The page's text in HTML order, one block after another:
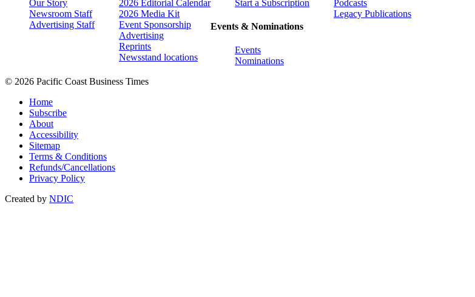
Our Story
Newsroom Staff
Advertising Staff
2026 Editorial Calendar
2026 Media Kit
Event Sponsorship
Advertising
Reprints
Newsstand locations
Start a Subscription
Events & Nominations
Events
Nominations
Podcasts
Legacy Publications
© 2026 Pacific Coast Business Times
Home
Subscribe
About
Accessibility
Sitemap
Terms & Conditions
Refunds/Cancellations
Privacy Policy
Created by NDIC